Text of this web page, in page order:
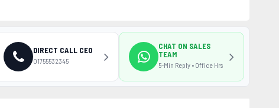
DIRECT CALL CEO
01755532345
CHAT ON SALES
TEAM
5-Min Reply • Office Hrs